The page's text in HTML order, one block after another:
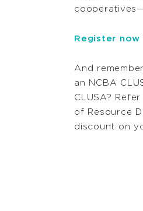
Register now
And
an NCBA
CLUSA?
of Resource
discount on